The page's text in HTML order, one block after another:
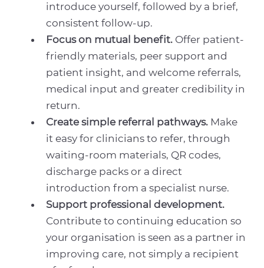
introduce yourself, followed by a brief,
consistent follow-up.
Focus on mutual benefit. Offer patient-
friendly materials, peer support and
patient insight, and welcome referrals,
medical input and greater credibility in
return.
Create simple referral pathways. Make
it easy for clinicians to refer, through
waiting-room materials, QR codes,
discharge packs or a direct
introduction from a specialist nurse.
Support professional development.
Contribute to continuing education so
your organisation is seen as a partner in
improving care, not simply a recipient